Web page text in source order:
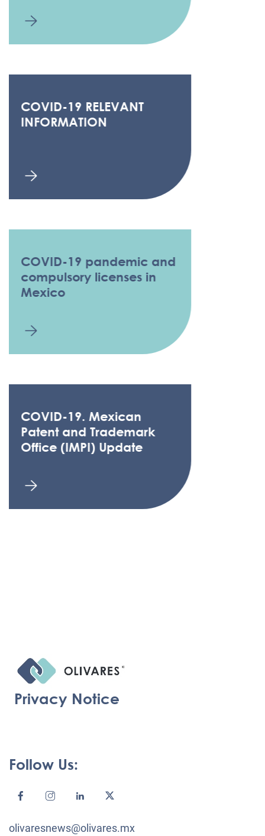
COVID-19 RELEVANT
INFORMATION
COVID-19 pandemic and
compulsory licenses in
Mexico
COVID-19. Mexican
Patent and Trademark
Office (IMPI) Update
Privacy Notice
Follow Us:
olivaresnews@olivares.mx